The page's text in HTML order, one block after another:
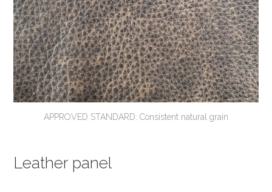
APPROVED STANDARD: Consistent natural grain
Leather panel